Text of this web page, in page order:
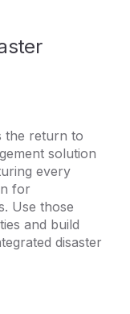
the return to
solution
every
for
Use those
and build
disaster